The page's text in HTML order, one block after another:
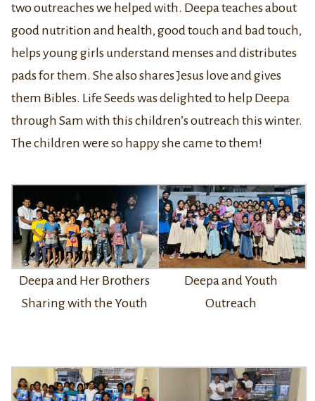
two outreaches we helped with. Deepa teaches about
good nutrition and health, good touch and bad touch,
helps young girls understand menses and distributes
pads for them. She also shares Jesus love and gives
them Bibles. Life Seeds was delighted to help Deepa
through Sam with this children’s outreach this winter.
The children were so happy she came to them!
Deepa and Her Brothers
Sharing with the Youth
Deepa and Youth
Outreach